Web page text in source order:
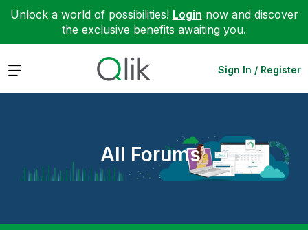
Unlock a world of possibilities! Login now and discover
the exclusive benefits awaiting you.
Expand Sign In / Register
All Forums